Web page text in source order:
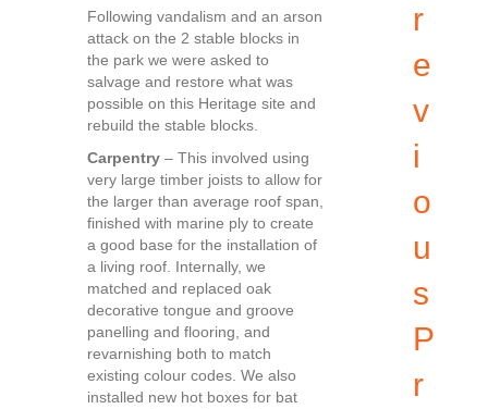
Following vandalism and an arson
attack on the 2 stable blocks in
the park we were asked to
salvage and restore what was
possible on this Heritage site and
rebuild the stable blocks.
Carpentry – This involved using
very large timber joists to allow for
the larger than average roof span,
finished with marine ply to create
a good base for the installation of
a living roof. Internally, we
matched and replaced oak
decorative tongue and groove
panelling and flooring, and
revarnishing both to match
existing colour codes. We also
installed new hot boxes for bat
r
e
v
i
o
u
s
P
r